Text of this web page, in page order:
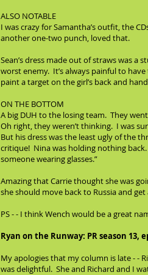
ALSO NOTABLE
I was crazy for Samantha’s outfit, the
another one-two punch, loved that.
Sean’s dress made out of straws was a
worst enemy. It’s always painful to
paint a target on the girl’s back and
ON THE BOTTOM
A big DUH to the losing team. They
Oh right, they weren’t thinking. I was
But his dress was the least ugly of the
critique! Nina was holding nothing
someone wearing glasses.”
Amazing that Carrie thought she was
she should move back to Russia and
PS - - I think Wench would be a great
Ryan on the Runway: PR season 13,
My apologies that my column is late - -
was delightful. She and Richard and I